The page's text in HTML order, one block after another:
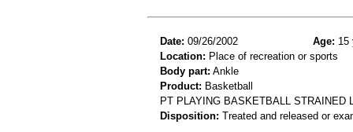
Date: 09/26/2002 Age: 15
Location: Place of recreation or sports
Body part: Ankle
Product: Basketball
PT PLAYING BASKETBALL STRAINED
Disposition: Treated and released or